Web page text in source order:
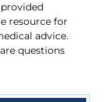
resource for
advice.
questions